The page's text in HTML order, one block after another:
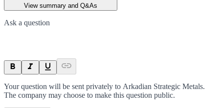
View summary and Q&As
Ask a question
Your question will be sent privately to Arkadian Strategic Metals.
The company may choose to make this question public.